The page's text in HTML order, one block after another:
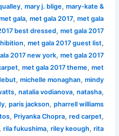
,mary j. blige,mary-kate &
gala,met gala 2017,met gala
best dressed,met gala 2017
,met gala 2017 guest list,
2017 new york,met gala 2017
,met gala 2017 theme,met
,michelle monaghan,mindy
,natalia vodianova,natasha,
,paris jackson,pharrell williams
, Priyanka Chopra,red carpet,
,rila fukushima,riley keough,rita